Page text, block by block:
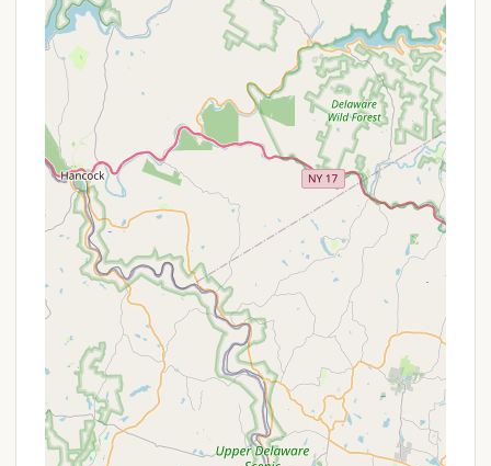
attend summer camp with their own troops are
welcome to register individually and join other
campers for the summer program.
Online Reservation System: The camp utilizes
Tentaroo Event Management for convenient
online reservations of campsites, lodging, and
specific program activities like COPE and
Climbing.
Staff Support: Praised by reviewers, the staff are
known for being thorough in their teachings and
generally supportive, providing Commissioner-
type service to units and assisting with special
projects.
Campmaster Corps: A dedicated group of
experienced Scouters provide on-site support
for weekend camp activities, assisting units,
inspecting facilities, and ensuring safety.
Features / Highlights